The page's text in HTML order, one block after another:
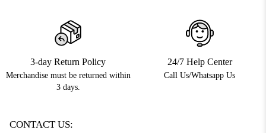
3-day Return Policy
Merchandise must be returned within
3 days.
24/7 Help Center
Call Us/Whatsapp Us
CONTACT US: